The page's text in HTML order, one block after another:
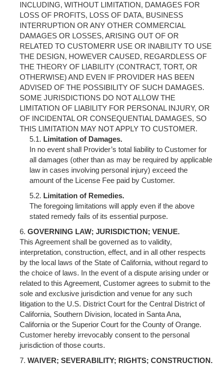
INCLUDING, WITHOUT LIMITATION, DAMAGES FOR
LOSS OF PROFITS, LOSS OF DATA, BUSINESS
INTERRUPTION OR ANY OTHER COMMERCIAL
DAMAGES OR LOSSES, ARISING OUT OF OR
RELATED TO CUSTOMERR USE OR INABILITY TO USE
THE DESIGN, HOWEVER CAUSED, REGARDLESS OF
THE THEORY OF LIABILITY (CONTRACT, TORT, OR
OTHERWISE) AND EVEN IF PROVIDER HAS BEEN
ADVISED OF THE POSSIBILITY OF SUCH DAMAGES.
SOME JURISDICTIONS DO NOT ALLOW THE
LIMITATION OF LIABILITY FOR PERSONAL INJURY, OR
OF INCIDENTAL OR CONSEQUENTIAL DAMAGES, SO
THIS LIMITATION MAY NOT APPLY TO CUSTOMER.
Limitation of Damages.
In no event shall Provider’s total liability to Customer for
all damages (other than as may be required by applicable
law in cases involving personal injury) exceed the
amount of the License Fee paid by Customer.
Limitation of Remedies.
The foregoing limitations will apply even if the above
stated remedy fails of its essential purpose.
GOVERNING LAW; JURISDICTION; VENUE.
This Agreement shall be governed as to validity,
interpretation, construction, effect, and in all other respects
by the local laws of the State of California, without regard to
the choice of laws. In the event of a dispute arising under or
related to this Agreement, Customer agrees to submit to the
sole and exclusive jurisdiction and venue for any such
litigation to the U.S. District Court for the Central District of
California, Southern Division, located in Santa Ana,
California or the Superior Court for the County of Orange.
Customer hereby irrevocably consent to the personal
jurisdiction of those courts.
WAIVER; SEVERABILITY; RIGHTS; CONSTRUCTION.